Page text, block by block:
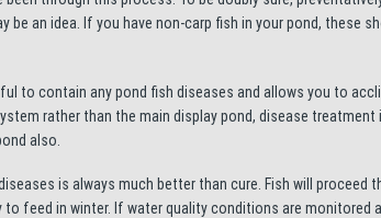
be an idea. If you have non-carp fish in your pond, these
to contain any pond fish diseases and allows you to
rather than the main display pond, disease
also.
is always much better than cure. Fish will
to feed in winter. If water quality conditions are